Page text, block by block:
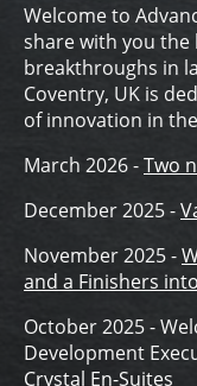
Welcome to
share with you the
breakthroughs in
Coventry, UK is
of innovation in
March 2026 -Two
December 2025 -
November 2025 -
and a Finishers
October 2025 -
Development
Crystal En-Suites